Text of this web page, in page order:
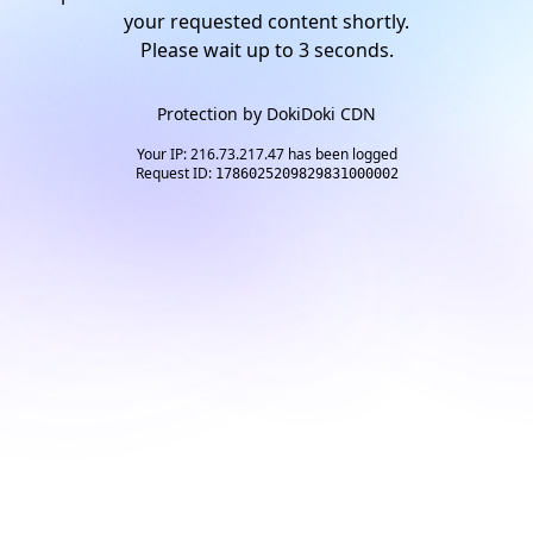
your requested content shortly.
Please wait up to 2seconds.
Protection by DokiDoki CDN
Your IP: 216.73.217.47 has been logged
Request ID: 1786025209829831000002